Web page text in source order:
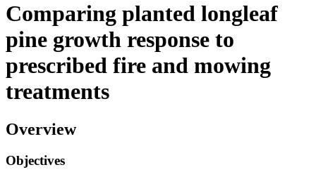
Comparing planted longleaf
pine growth response to
prescribed fire and mowing
treatments
Overview
Objectives